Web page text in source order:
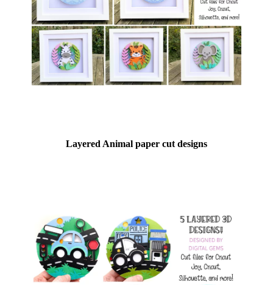
Layered Animal paper cut designs